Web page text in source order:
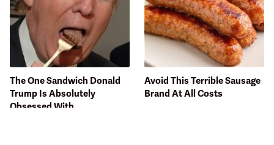
The One Sandwich Donald
Trump Is Absolutely
Obsessed With
Avoid This Terrible Sausage
Brand At All Costs